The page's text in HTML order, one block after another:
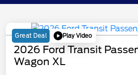
Great Deal Play Video
2026 Ford Transit
Wagon XL